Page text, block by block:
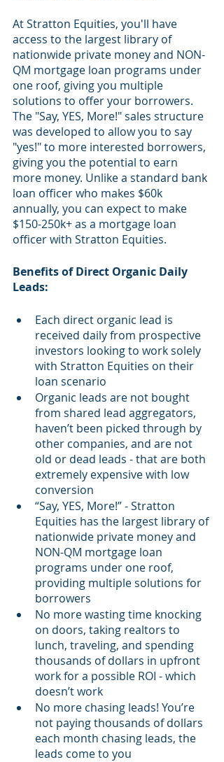
At Stratton Equities, you'll have
access to the largest library of
nationwide private money and NON-
QM mortgage loan programs under
one roof, giving you multiple
solutions to offer your borrowers.
The "Say, YES, More!" sales structure
was developed to allow you to say
"yes!" to more interested borrowers,
giving you the potential to earn
more money. Unlike a standard bank
loan officer who makes $60k
annually, you can expect to make
$150-250k+ as a mortgage loan
officer with Stratton Equities.
Benefits of Direct Organic Daily
Leads:
Each direct organic lead is
received daily from prospective
investors looking to work solely
with Stratton Equities on their
loan scenario
Organic leads are not bought
from shared lead aggregators,
haven’t been picked through by
other companies, and are not
old or dead leads - that are both
extremely expensive with low
conversion
“Say, YES, More!” - Stratton
Equities has the largest library of
nationwide private money and
NON-QM mortgage loan
programs under one roof,
providing multiple solutions for
borrowers
No more wasting time knocking
on doors, taking realtors to
lunch, traveling, and spending
thousands of dollars in upfront
work for a possible ROI - which
doesn’t work
No more chasing leads! You’re
not paying thousands of dollars
each month chasing leads, the
leads come to you